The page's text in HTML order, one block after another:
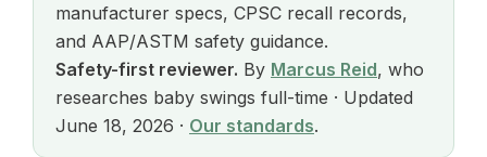
manufacturer specs, CPSC recall records,
and AAP/ASTM safety guidance.
Safety-first reviewer. By Marcus Reid, who
researches baby swings full-time · Updated
June 18, 2026 · Our standards.